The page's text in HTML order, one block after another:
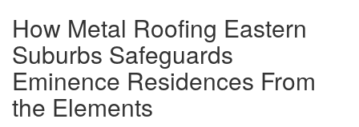
How Metal Roofing Eastern
Suburbs Safeguards
Eminence Residences From
the Elements